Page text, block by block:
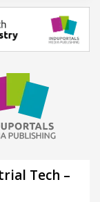
Tech –